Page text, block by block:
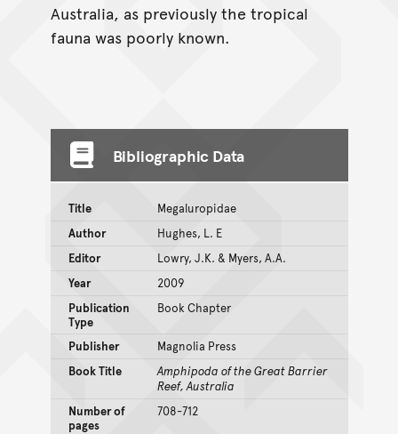
Australia, as previously the tropical
fauna was poorly known.
Bibliographic Data
Title
Megaluropidae
Author
Hughes, L. E
Editor
Lowry, J.K. & Myers, A.A.
Year
2009
Publication
Type
Book Chapter
Publisher
Magnolia Press
Book Title
Amphipoda of the Great Barrier
Reef, Australia
Number of
pages
708-712